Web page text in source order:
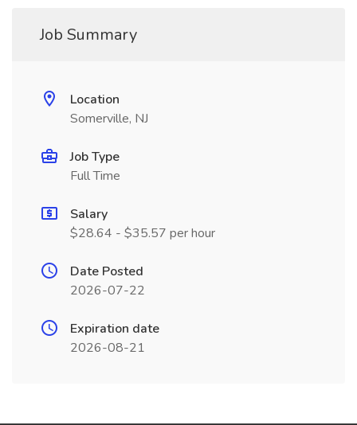
Job Summary
Location
Somerville, NJ
Job Type
Full Time
Salary
$28.64 - $35.57 per hour
Date Posted
2026-07-22
Expiration date
2026-08-21